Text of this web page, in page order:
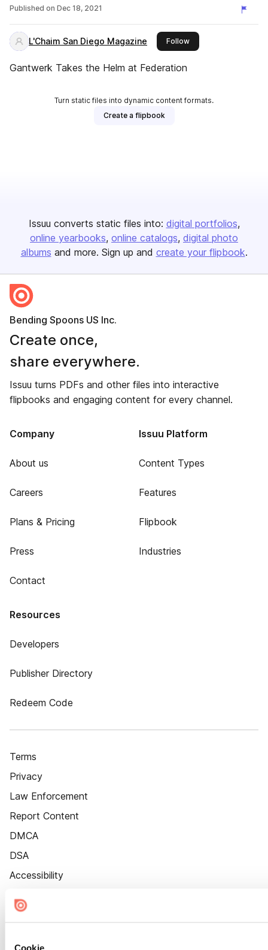
Cookie
Published on Dec 18, 2021
L'Chaim San Diego Magazine Followthis publisher
Gantwerk Takes the Helm at Federation
Turn static files into dynamic content formats.
Create a flipbook
Issuu converts static files into: digital portfolios
online yearbooks online catalogs digital photo
albums and more. Sign up and create your flipbook.
Bending Spoons US Inc.
Create once,
share everywhere.
Issuu turns PDFs and other files into interactive
flipbooks and engaging content for every channel.
Company
About us
Careers
Plans & Pricing
Press
Contact
Issuu Platform
Content Types
Features
Flipbook
Industries
Resources
Developers
Publisher Directory
Redeem Code
Terms
Privacy
Law Enforcement
Report Content
DMCA
DSA
Accessibility